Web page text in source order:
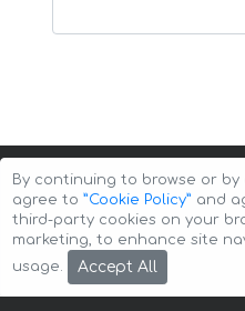
Copyright © 2026 Auto-
By continuing to browse or by
agree to ”Cookie Policy” and
third-party cookies on your
marketing, to enhance site
usage.
Accept All